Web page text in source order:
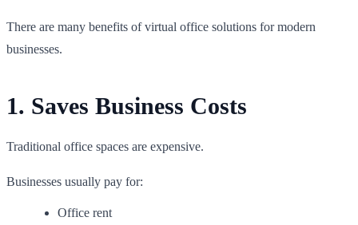
There are many benefits of virtual office solutions for modern
businesses.
1. Saves Business Costs
Traditional office spaces are expensive.
Businesses usually pay for:
Office rent